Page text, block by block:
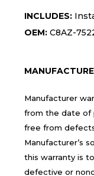
INCLUDES:
OEM: C8AZ-
Manufacturer
from the date of
free from
Manufacturer’s
this warranty is
defective or